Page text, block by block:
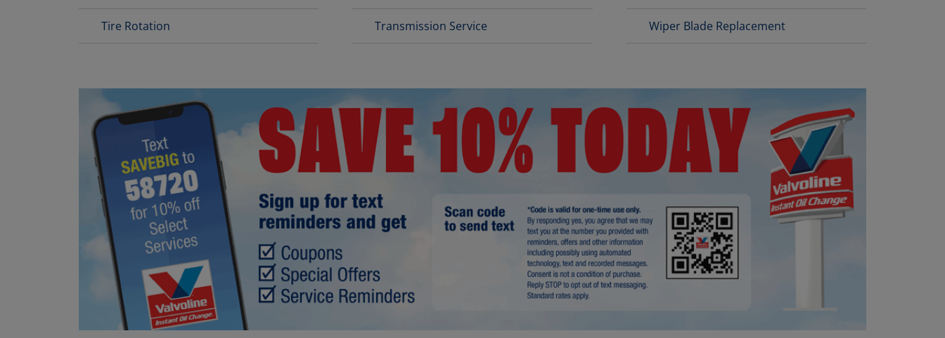
Tire Rotation Transmission Service Wiper Blade Replacement